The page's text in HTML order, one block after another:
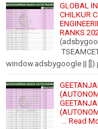
GLOBAL
CHILKUR
RANKS
window.adsbygoogle ||
Read